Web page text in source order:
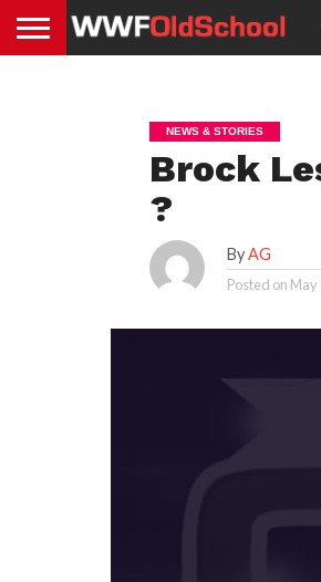
NEWS & STORIES
Brock
?
ByAG
Posted on May